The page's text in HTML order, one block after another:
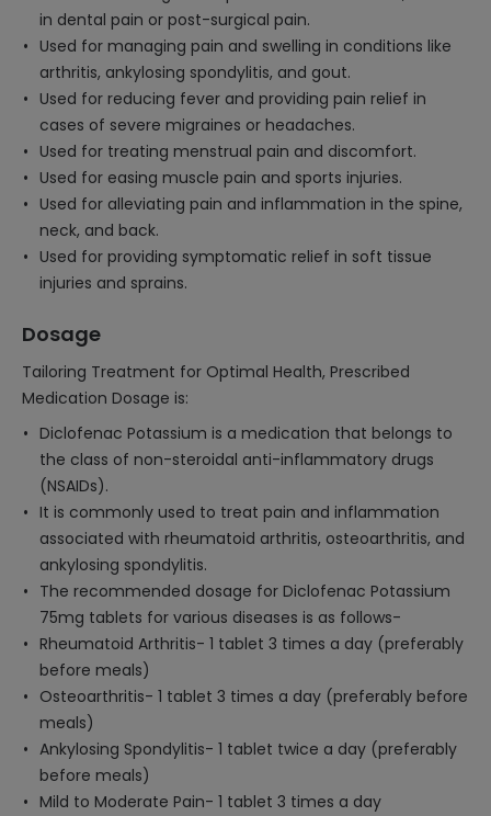
in dental pain or post-surgical pain.
Used for managing pain and swelling in conditions like
arthritis, ankylosing spondylitis, and gout.
Used for reducing fever and providing pain relief in
cases of severe migraines or headaches.
Used for treating menstrual pain and discomfort.
Used for easing muscle pain and sports injuries.
Used for alleviating pain and inflammation in the spine,
neck, and back.
Used for providing symptomatic relief in soft tissue
injuries and sprains.
Dosage
Tailoring Treatment for Optimal Health, Prescribed
Medication Dosage is:
Diclofenac Potassium is a medication that belongs to
the class of non-steroidal anti-inflammatory drugs
(NSAIDs).
It is commonly used to treat pain and inflammation
associated with rheumatoid arthritis, osteoarthritis, and
ankylosing spondylitis.
The recommended dosage for Diclofenac Potassium
75mg tablets for various diseases is as follows-
Rheumatoid Arthritis- 1 tablet 3 times a day (preferably
before meals)
Osteoarthritis- 1 tablet 3 times a day (preferably before
meals)
Ankylosing Spondylitis- 1 tablet twice a day (preferably
before meals)
Mild to Moderate Pain- 1 tablet 3 times a day